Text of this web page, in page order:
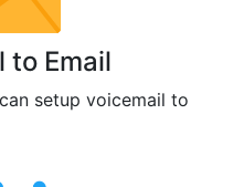
to Email
setup voicemail to